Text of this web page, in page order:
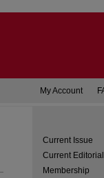
My Account
Current Issue
Current
Membership